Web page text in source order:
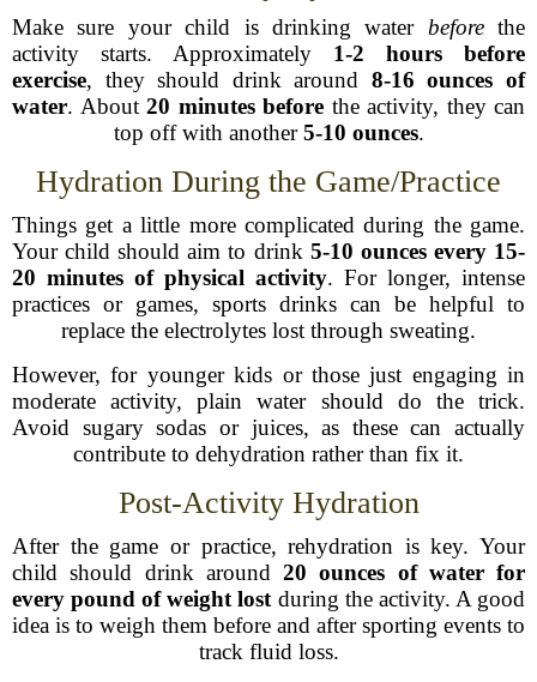
Make sure your child is drinking water beforethe
activity starts. Approximately 1-2 hours before
exercise, they should drink around 8-16 ounces of
water. About 20 minutes before the activity, they can
top off with another5-10 ounces.
Hydration During the Game/Practice
Things get a little more complicated during the game.
Your child should aim to drink 5-10 ounces every 15-
20 minutes of physical activity. For longer, intense
practices or games, sports drinks can be helpful to
replace the electrolytes lost through sweating.
However, for younger kids or those just engaging in
moderate activity, plain water should do the trick.
Avoid sugary sodas or juices, as these can actually
contribute to dehydration rather than fix it.
Post-Activity Hydration
After the game or practice, rehydration is key. Your
child should drink around 20 ounces of water for
every pound of weight lost during the activity. A good
idea is to weigh them before and after sporting events to
track fluid loss.